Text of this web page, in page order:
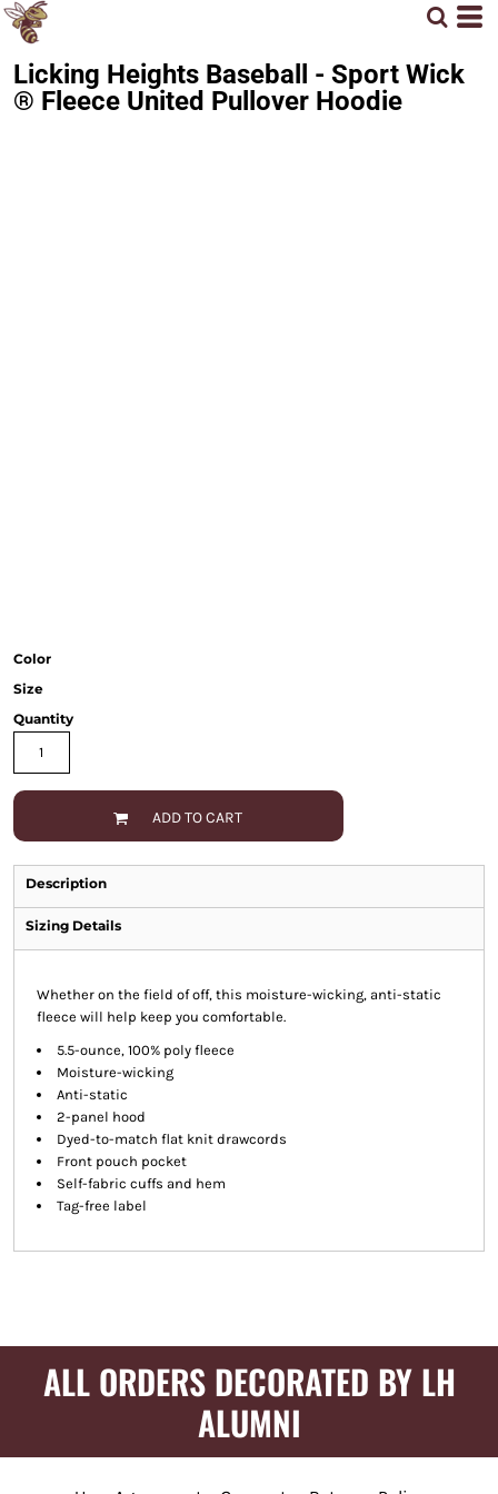
Licking Heights Baseball - Sport Wick
® Fleece United Pullover Hoodie
Color
Size
Quantity
ADD TO CART
Description
Sizing Details
Whether on the field of off, this moisture-wicking, anti-static
fleece will help keep you comfortable.
5.5-ounce, 100% poly fleece
Moisture-wicking
Anti-static
2-panel hood
Dyed-to-match flat knit drawcords
Front pouch pocket
Self-fabric cuffs and hem
Tag-free label
ALL ORDERS DECORATED BY LH
ALUMNI